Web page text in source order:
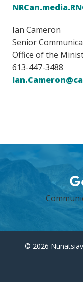
Ian Cameron
Senior
Office of the
613-447-3488
© 2026